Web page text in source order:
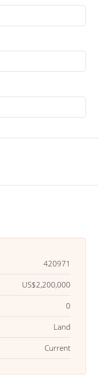
420971
US$2,200,000
0
Land
Current